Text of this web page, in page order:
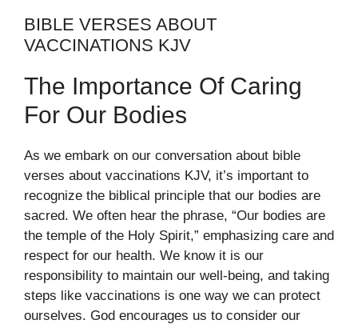
BIBLE VERSES ABOUT
VACCINATIONS KJV
The Importance Of Caring
For Our Bodies
As we embark on our conversation about bible
verses about vaccinations KJV, it’s important to
recognize the biblical principle that our bodies are
sacred. We often hear the phrase, “Our bodies are
the temple of the Holy Spirit,” emphasizing care and
respect for our health. We know it is our
responsibility to maintain our well-being, and taking
steps like vaccinations is one way we can protect
ourselves. God encourages us to consider our